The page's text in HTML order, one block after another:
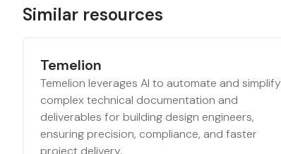
Similar resources
Temelion
Temelion leverages AI to automate and simplify
complex technical documentation and
deliverables for building design engineers,
ensuring precision, compliance, and faster